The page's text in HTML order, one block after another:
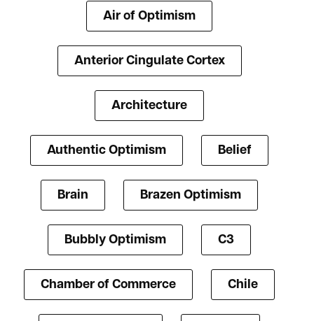
Air of Optimism
Anterior Cingulate Cortex
Architecture
Authentic Optimism Belief
Brain Brazen Optimism
Bubbly Optimism C3
Chamber of Commerce Chile